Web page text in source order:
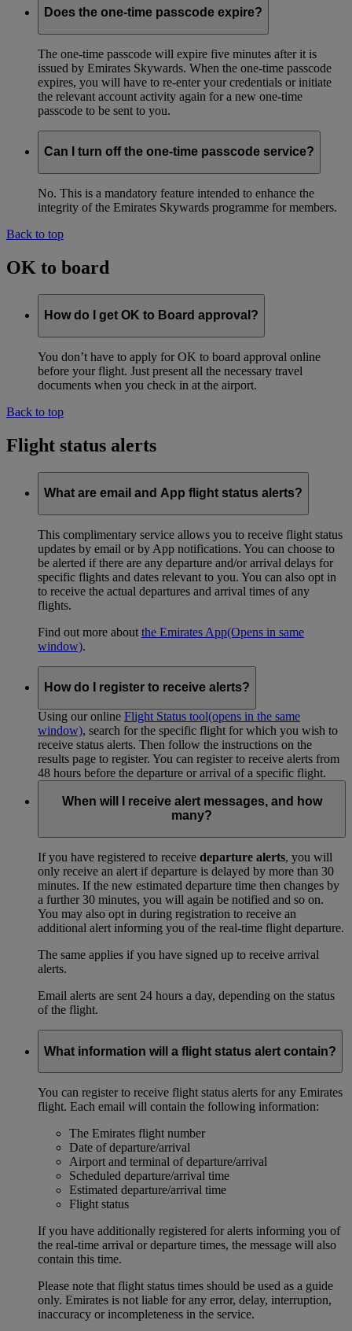
Does the one-time passcode expire?
The one-time passcode will expire five minutes after it is
issued by Emirates Skywards. When the one-time passcode
expires, you will have to re-enter your credentials or initiate
the relevant account activity again for a new one-time
passcode to be sent to you.
Can I turn off the one-time passcode service?
No. This is a mandatory feature intended to enhance the
integrity of the Emirates Skywards programme for members.
Back to top
OK to board
How do I get OK to Board approval?
You don’t have to apply for OK to board approval online
before your flight. Just present all the necessary travel
documents when you check in at the airport.
Back to top
Flight status alerts
What are email and App flight status alerts?
This complimentary service allows you to receive flight status
updates by email or by App notifications. You can choose to
be alerted if there are any departure and/or arrival delays for
specific flights and dates relevant to you. You can also opt in
to receive the actual departures and arrival times of any
flights.
Find out more about the Emirates App(Opens in same
window).
How do I register to receive alerts?
Using our online Flight Status tool(opens in the same
window), search for the specific flight for which you wish to
receive status alerts. Then follow the instructions on the
results page to register. You can register to receive alerts from
48 hours before the departure or arrival of a specific flight.
When will I receive alert messages, and how
many?
If you have registered to receive departure alerts, you will
only receive an alert if departure is delayed by more than 30
minutes. If the new estimated departure time then changes by
a further 30 minutes, you will again be notified and so on.
You may also opt in during registration to receive an
additional alert informing you of the real-time flight departure.
The same applies if you have signed up to receive arrival
alerts.
Email alerts are sent 24 hours a day, depending on the status
of the flight.
What information will a flight status alert contain?
You can register to receive flight status alerts for any Emirates
flight. Each email will contain the following information:
The Emirates flight number
Date of departure/arrival
Airport and terminal of departure/arrival
Scheduled departure/arrival time
Estimated departure/arrival time
Flight status
If you have additionally registered for alerts informing you of
the real-time arrival or departure times, the message will also
contain this time.
Please note that flight status times should be used as a guide
only. Emirates is not liable for any error, delay, interruption,
inaccuracy or incompleteness in the service.